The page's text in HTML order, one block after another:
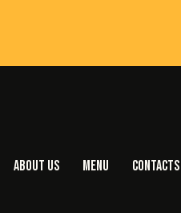
ABOUT US MENU CONTACTS